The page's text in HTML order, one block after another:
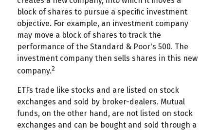
block of shares to pursue a specific investment
objective. For example, an investment company
may move a block of shares to track the
performance of the Standard & Poor's 500. The
investment company then sells shares in this new
company.2
ETFs trade like stocks and are listed on stock
exchanges and sold by broker-dealers. Mutual
funds, on the other hand, are not listed on stock
exchanges and can be bought and sold through a